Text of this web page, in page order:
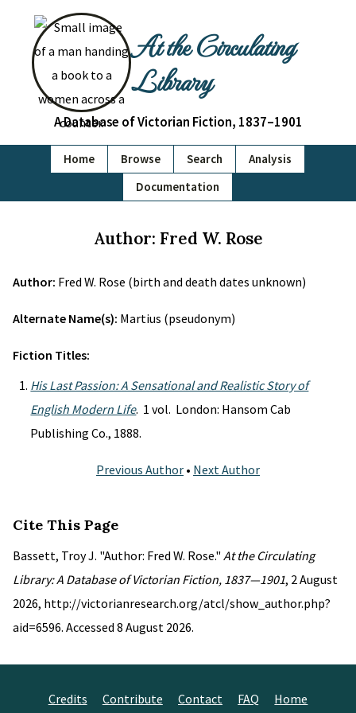
At the Circulating
Library
A Database of Victorian Fiction, 1837–1901
Home Browse Search
Analysis
Documentation
Author: Fred W. Rose
Author: Fred W. Rose (birth and death dates unknown)
Alternate Name(s): Martius (pseudonym)
Fiction Titles:
His Last Passion: A Sensational and Realistic Story of
English Modern Life. 1 vol. London: Hansom Cab
Publishing Co., 1888.
Previous Author • Next Author
Cite This Page
Bassett, Troy J. "Author: Fred W. Rose." At the Circulating
Library: A Database of Victorian Fiction, 1837—1901, 2 August
2026, http://victorianresearch.org/atcl/show_author.php?
aid=6596. Accessed 8 August 2026.
Credits Contribute Contact FAQ Home